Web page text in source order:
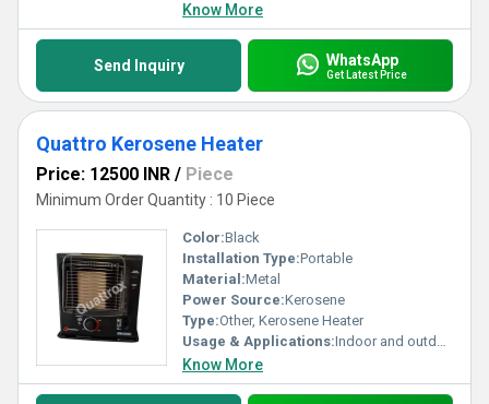
Know More
Send Inquiry WhatsApp
Get Latest Price
Quattro Kerosene Heater
Price: 12500 INR / Piece
Minimum Order Quantity : 10 Piece
Color:Black
Installation Type:Portable
Material:Metal
Power Source:Kerosene
Type:Other, Kerosene Heater
Usage & Applications:Indoor and outdoor space heating
Know More